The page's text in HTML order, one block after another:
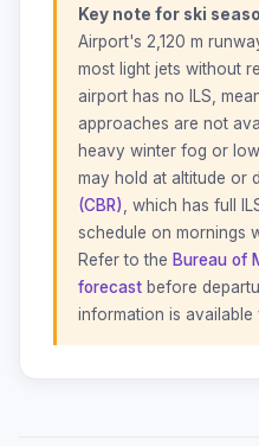
Key note for ski
Airport's 2,120 m
most light jets without
airport has no ILS,
approaches are not
heavy winter fog or
may hold at altitude or
(CBR)
, which has full
schedule on mornings
Refer to the Bureau of
forecast before
information is available